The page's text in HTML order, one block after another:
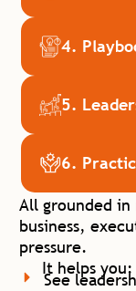
4.
5.
6.
All grounded
business,
pressure.
It helps you:
See